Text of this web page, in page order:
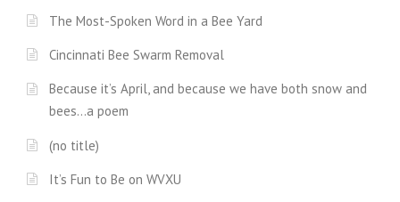
The Most-Spoken Word in a Bee Yard
Cincinnati Bee Swarm Removal
Because it’s April, and because we have both snow and
bees…a poem
(no title)
It’s Fun to Be on WVXU